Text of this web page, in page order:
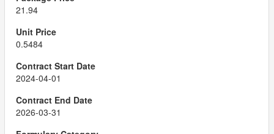
21.94
0.5484
2024-04-01
2026-03-31